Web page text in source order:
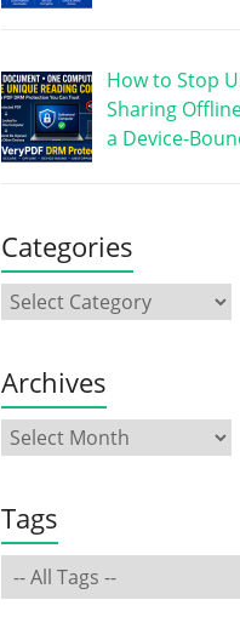
How to Stop
Sharing
a Device-
Categories
Archives
Tags